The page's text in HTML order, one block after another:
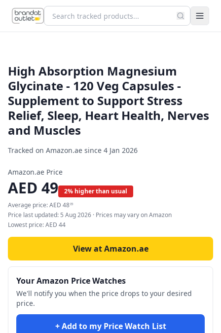
High Absorption Magnesium
Glycinate - 120 Veg Capsules -
Supplement to Support Stress
Relief, Sleep, Heart Health, Nerves
and Muscles
Tracked on Amazon.ae since 4 Jan 2026
Amazon.ae Price
AED 49
2% higher than usual
Average price:AED 4809
Price last updated: 5 Aug 2026 · Prices may vary on Amazon
Lowest price:AED 44
View at Amazon.ae
Your Amazon Price Watches
We'll notify you when the price drops to your desired
price.
+ Add to my Price Watch List